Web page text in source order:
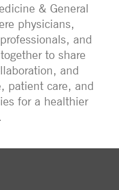
& General
physicians,
and
to share
and
patient care, and
for a healthier